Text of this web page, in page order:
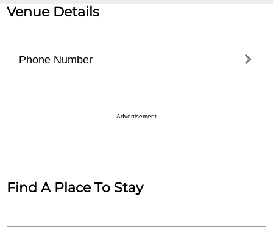
Venue Details
Phone Number
Advertisement
Find A Place To Stay